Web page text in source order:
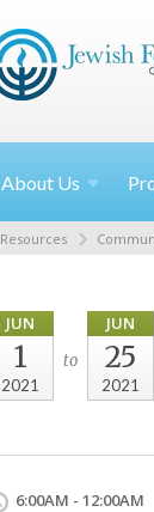
About Us
Resources
JUN
1
2021
to
JUN
25
2021
6:00AM - 12:00AM